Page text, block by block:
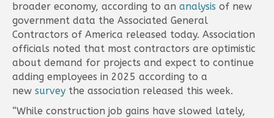
broader economy, according to an analysis of new
government data the Associated General
Contractors of America released today. Association
officials noted that most contractors are optimistic
about demand for projects and expect to continue
adding employees in 2025 according to a
new survey the association released this week.
“While construction job gains have slowed lately,